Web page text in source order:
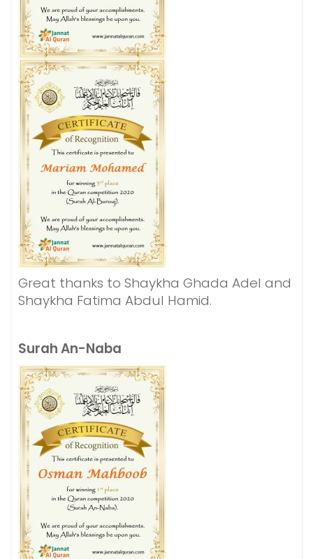
Great thanks to Shaykha Ghada Adel and
Shaykha Fatima Abdul Hamid.
Surah An-Naba